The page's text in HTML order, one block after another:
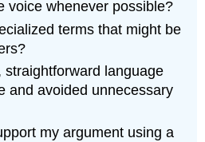
voice whenever possible?
terms that might be
straightforward language
and avoided unnecessary
my argument using a